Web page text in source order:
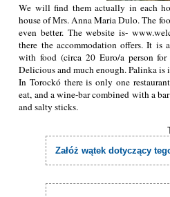
We will find them actually in each
house of Mrs. Anna Maria Dulo. The
even better. The website is-
there the accommodation offers. It is
with food (circa 20 Euro/a person for
Delicious and much enough. Palinka
In Torockó there is only one
eat, and a wine-bar combined with a
and salty sticks.
Załóż wątek dotyczący